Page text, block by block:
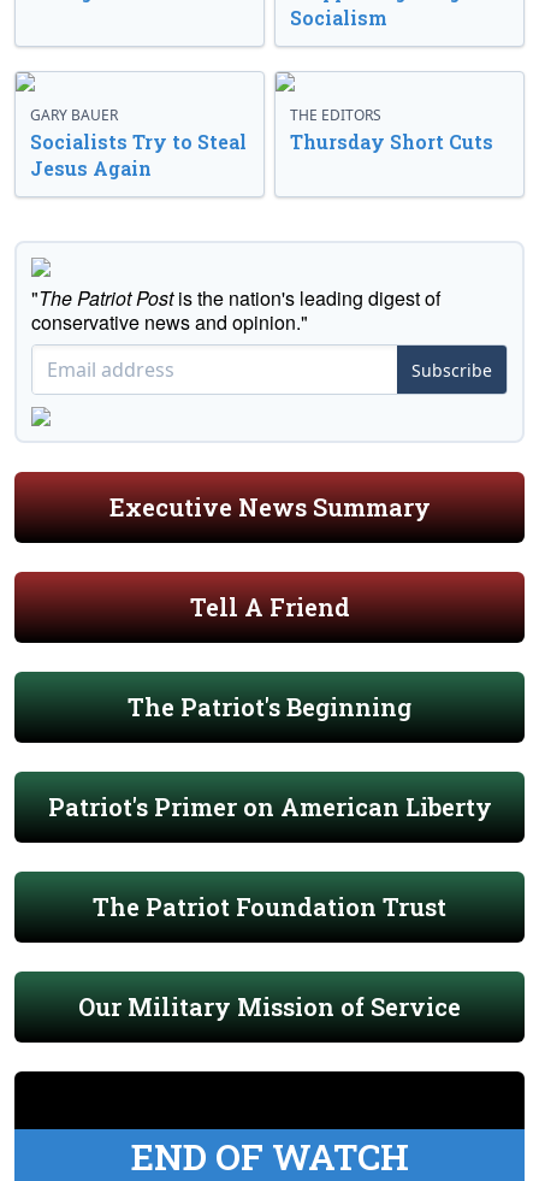
Socialism
GARY BAUER
Socialists Try to Steal
Jesus Again
THE EDITORS
Thursday Short Cuts
"The Patriot Postis the nation's leading digest of
conservative news and opinion."
Subscribe
Executive News Summary
Tell A Friend
The Patriot's Beginning
Patriot's Primer on American Liberty
The Patriot Foundation Trust
Our Military Mission of Service
END OF WATCH